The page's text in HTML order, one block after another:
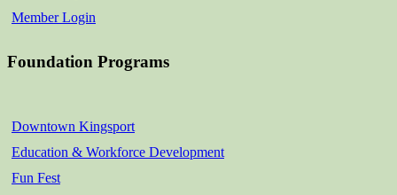
Member Login
Foundation Programs
Downtown Kingsport
Education & Workforce Development
Fun Fest